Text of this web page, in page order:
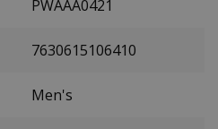
PWAAA0421
7630615106410
Men's